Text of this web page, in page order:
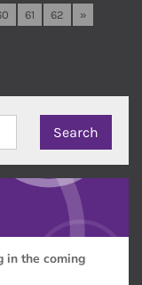
61 62 »
in the coming